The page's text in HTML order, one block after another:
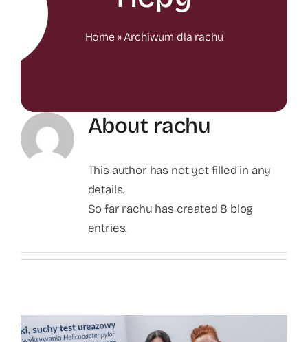
Home » Archiwum dla rachu
About rachu
This author has not yet filled in any
details.
So far rachu has created 8 blog
entries.